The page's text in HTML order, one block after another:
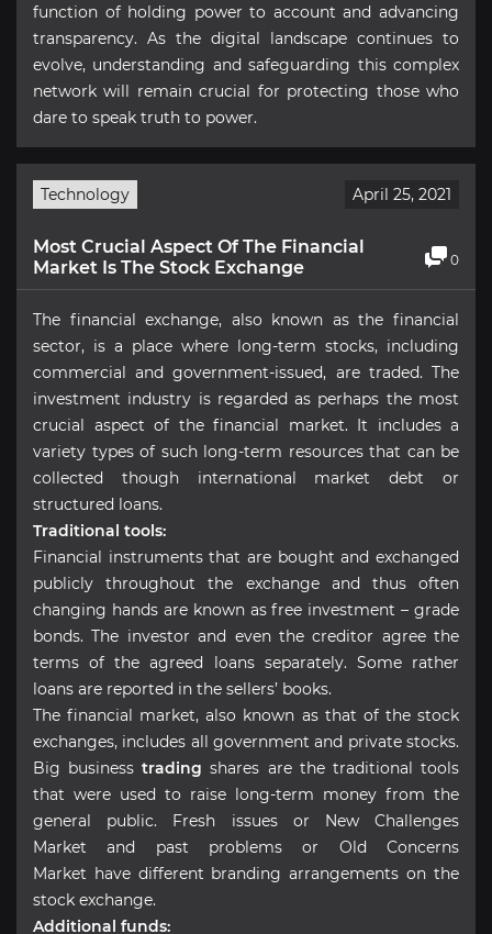
function of holding power to account and advancing
transparency. As the digital landscape continues to
evolve, understanding and safeguarding this complex
network will remain crucial for protecting those who
dare to speak truth to power.
Technology April 25, 2021
Most Crucial Aspect Of The Financial
Market Is The Stock Exchange
0
The financial exchange, also known as the financial
sector, is a place where long-term stocks, including
commercial and government-issued, are traded. The
investment industry is regarded as perhaps the most
crucial aspect of the financial market. It includes a
variety types of such long-term resources that can be
collected though international market debt or
structured loans.
Traditional tools:
Financial instruments that are bought and exchanged
publicly throughout the exchange and thus often
changing hands are known as free investment – grade
bonds. The investor and even the creditor agree the
terms of the agreed loans separately. Some rather
loans are reported in the sellers’ books.
The financial market, also known as that of the stock
exchanges, includes all government and private stocks.
Big businesstrading shares are the traditional tools
that were used to raise long-term money from the
general public. Fresh issues or New Challenges
Market and past problems or Old Concerns
Market have different branding arrangements on the
stock exchange.
Additional funds: